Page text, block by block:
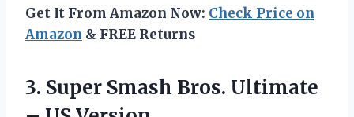
Get It From Amazon Now: Check Price on
Amazon & FREE Returns
3. Super Smash Bros. Ultimate